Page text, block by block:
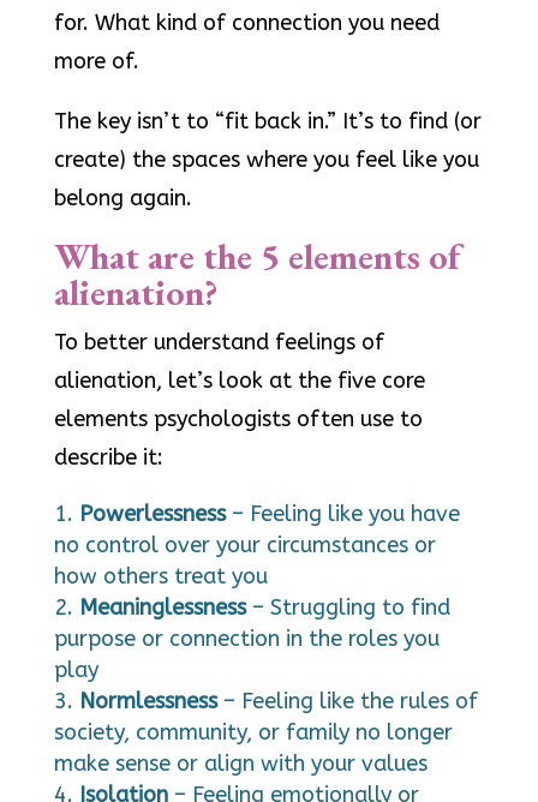
for. What kind of connection you need
more of.
The key isn’t to “fit back in.” It’s to find (or
create) the spaces where you feel like you
belong again.
What are the 5 elements of
alienation?
To better understand feelings of
alienation, let’s look at the five core
elements psychologists often use to
describe it:
Powerlessness– Feeling like you have
no control over your circumstances or
how others treat you
Meaninglessness– Struggling to find
purpose or connection in the roles you
play
Normlessness– Feeling like the rules of
society, community, or family no longer
make sense or align with your values
Isolation– Feeling emotionally or